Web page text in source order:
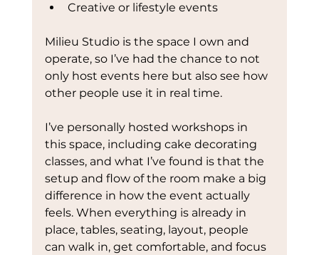
Creative or lifestyle events
Milieu Studio is the space I own and
operate, so I’ve had the chance to not
only host events here but also see how
other people use it in real time.
I’ve personally hosted workshops in
this space, including cake decorating
classes, and what I’ve found is that the
setup and flow of the room make a big
difference in how the event actually
feels. When everything is already in
place, tables, seating, layout, people
can walk in, get comfortable, and focus